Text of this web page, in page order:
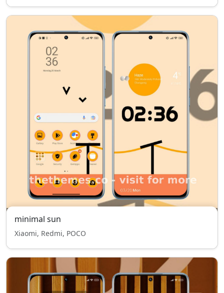
minimal sun
Xiaomi, Redmi, POCO